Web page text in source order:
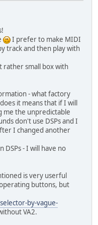
I prefer to make MIDI
track and then play with
rather small box with
- what factory
it means that if I will
me the unpredictable
don't use DSPs and I
I changed another
DSPs - I will have no
is very userful
buttons, but
by-vague-
VA2.